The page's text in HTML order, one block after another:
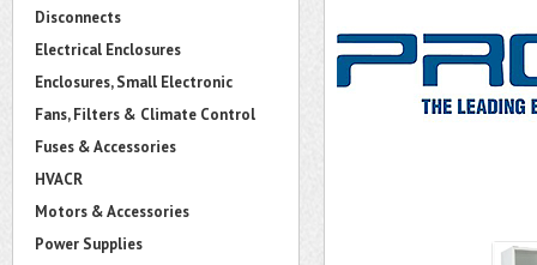
Disconnects
Electrical Enclosures
Enclosures, Small Electronic
Fans, Filters & Climate Control
Fuses & Accessories
HVACR
Motors & Accessories
Power Supplies